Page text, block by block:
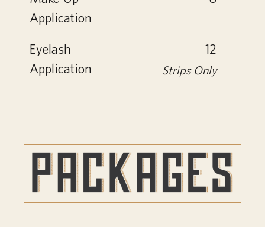
Application
Eyelash
Application
12
Strips Only